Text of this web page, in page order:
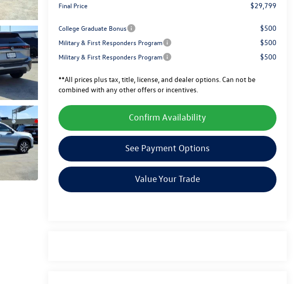
Final Price $29,799
College Graduate Bonus $500
Military & First Responders Program $500
Military & First Responders Program $500
**All prices plus tax, title, license, and dealer options. Can not be
combined with any other offers or incentives.
Confirm Availability
See Payment Options
Value Your Trade